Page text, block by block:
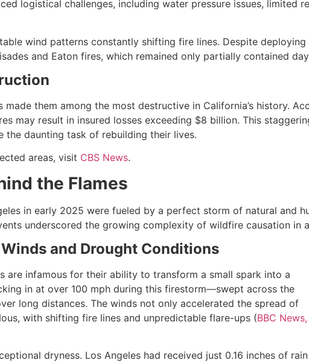
logistical challenges, including water pressure issues, limited
wind patterns constantly shifting fire lines. Despite deploying
and Eaton fires, which remained only partially contained
them among the most destructive in California’s history.
may result in insured losses exceeding $8 billion. This
daunting task of rebuilding their lives.
areas, visit CBS News.
the Flames
in early 2025 were fueled by a perfect storm of natural and
underscored the growing complexity of wildfire causation in
and Drought Conditions
are infamous for their ability to transform a small spark into a
in at over 100 mph during this firestorm—swept across the
long distances. The winds not only accelerated the spread of
with shifting fire lines and unpredictable flare-ups (BBC News,
dryness. Los Angeles had received just 0.16 inches of rain